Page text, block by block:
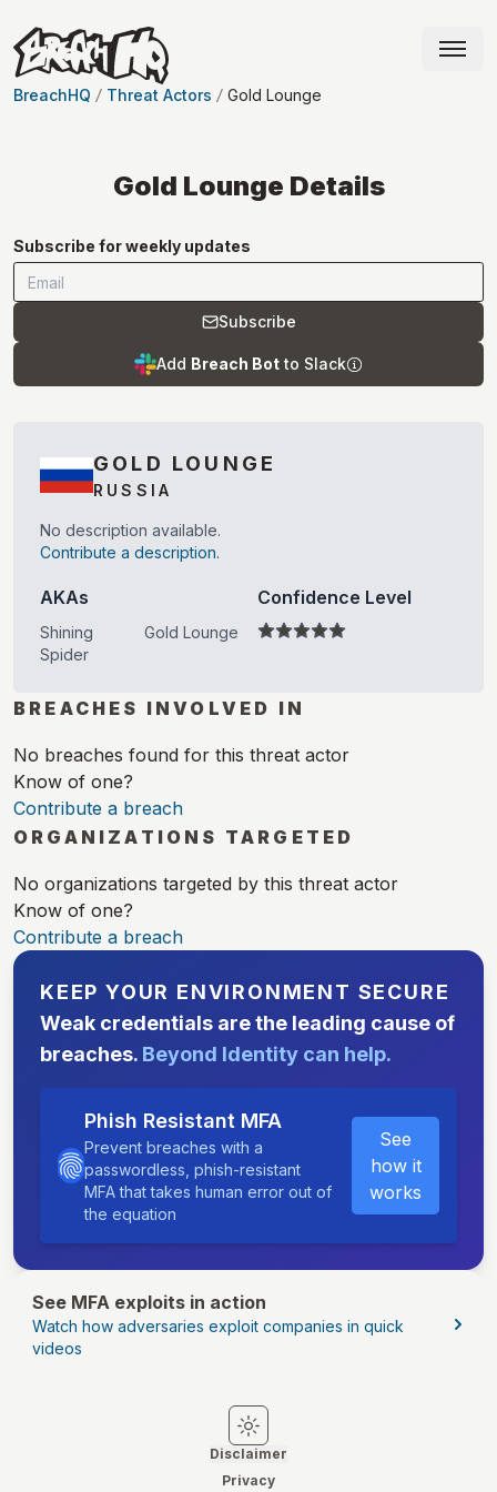
BreachHQ Threat Actors Gold Lounge
Gold Lounge Details
Subscribe for weekly updates
Subscribe
Add Breach Bot to Slack
GOLD LOUNGE
RUSSIA
No description available.
Contribute a description.
AKAs
Shining
Spider
Gold Lounge
Confidence Level
BREACHES INVOLVED IN
No breaches found for this threat actor
Know of one?
Contribute a breach
ORGANIZATIONS TARGETED
No organizations targeted by this threat actor
Know of one?
Contribute a breach
KEEP YOUR ENVIRONMENT SECURE
Weak credentials are the leading cause of
breaches. Beyond Identity can help.
Phish Resistant MFA
Prevent breaches with a
passwordless, phish-resistant
MFA that takes human error out of
the equation
See
how it
works
See MFA exploits in action
Watch how adversaries exploit companies in quick
videos
Switch to light mode
Switch to dark mode
Disclaimer
Privacy